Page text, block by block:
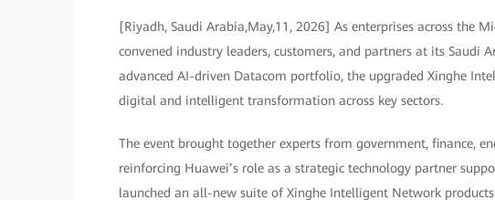
[Riyadh, Saudi Arabia,May,11, 2026] As enterprises across the
convened industry leaders, customers, and partners at its Saudi
advanced AI-driven Datacom portfolio, the upgraded Xinghe
digital and intelligent transformation across key sectors.
The event brought together experts from government, finance,
reinforcing Huawei’s role as a strategic technology partner
launched an all-new suite of Xinghe Intelligent Network